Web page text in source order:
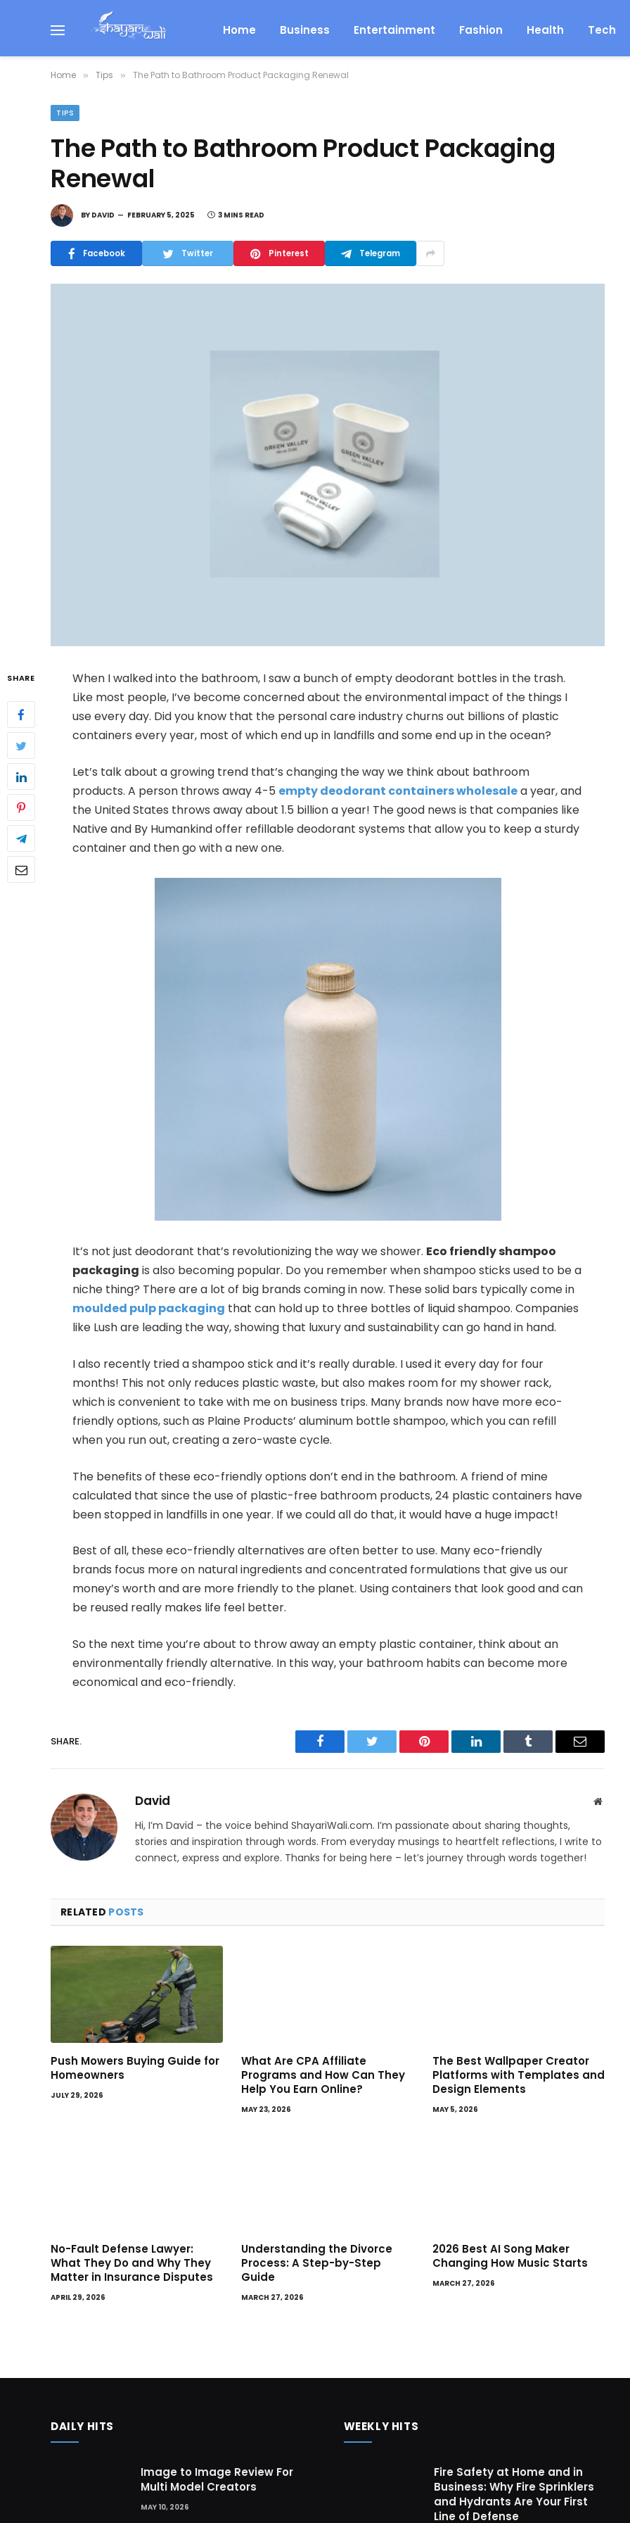
Home Business Entertainment Fashion Health Tech
Home » Tips » The Path to Bathroom Product Packaging Renewal
TIPS
The Path to Bathroom Product Packaging
Renewal
BY DAVID FEBRUARY 5, 2025 3 MINS READ
Facebook Twitter Pinterest Telegram
SHARE
When I walked into the bathroom, I saw a bunch of empty deodorant bottles in the trash.
Like most people, I’ve become concerned about the environmental impact of the things I
use every day. Did you know that the personal care industry churns out billions of plastic
containers every year, most of which end up in landfills and some end up in the ocean?
Let’s talk about a growing trend that’s changing the way we think about bathroom
products. A person throws away 4-5 empty deodorant containers wholesalea year, and
the United States throws away about 1.5 billion a year! The good news is that companies like
Native and By Humankind offer refillable deodorant systems that allow you to keep a sturdy
container and then go with a new one.
It’s not just deodorant that’s revolutionizing the way we shower. Eco friendly shampoo
packaging is also becoming popular. Do you remember when shampoo sticks used to be a
niche thing? There are a lot of big brands coming in now. These solid bars typically come in
moulded pulp packaging that can hold up to three bottles of liquid shampoo. Companies
like Lush are leading the way, showing that luxury and sustainability can go hand in hand.
I also recently tried a shampoo stick and it’s really durable. I used it every day for four
months! This not only reduces plastic waste, but also makes room for my shower rack,
which is convenient to take with me on business trips. Many brands now have more eco-
friendly options, such as Plaine Products’ aluminum bottle shampoo, which you can refill
when you run out, creating a zero-waste cycle.
The benefits of these eco-friendly options don’t end in the bathroom. A friend of mine
calculated that since the use of plastic-free bathroom products, 24 plastic containers have
been stopped in landfills in one year. If we could all do that, it would have a huge impact!
Best of all, these eco-friendly alternatives are often better to use. Many eco-friendly
brands focus more on natural ingredients and concentrated formulations that give us our
money’s worth and are more friendly to the planet. Using containers that look good and can
be reused really makes life feel better.
So the next time you’re about to throw away an empty plastic container, think about an
environmentally friendly alternative. In this way, your bathroom habits can become more
economical and eco-friendly.
SHARE.
Facebook Twitter Pinterest LinkedIn Tumblr Email
David Website
Hi, I’m David – the voice behind ShayariWali.com. I’m passionate about sharing thoughts,
stories and inspiration through words. From everyday musings to heartfelt reflections, I write to
connect, express and explore. Thanks for being here – let’s journey through words together!
RELATED POSTS
Push Mowers Buying Guide for
Homeowners
JULY 29, 2026
What Are CPA Affiliate
Programs and How Can They
Help You Earn Online?
MAY 23, 2026
The Best Wallpaper Creator
Platforms with Templates and
Design Elements
MAY 5, 2026
No-Fault Defense Lawyer:
What They Do and Why They
Matter in Insurance Disputes
APRIL 29, 2026
Understanding the Divorce
Process: A Step-by-Step
Guide
MARCH 27, 2026
2026 Best AI Song Maker
Changing How Music Starts
MARCH 27, 2026
DAILY HITS
Image to Image Review For
Multi Model Creators
MAY 10, 2026
WEEKLY HITS
Fire Safety at Home and in
Business: Why Fire Sprinklers
and Hydrants Are Your First
Line of Defense